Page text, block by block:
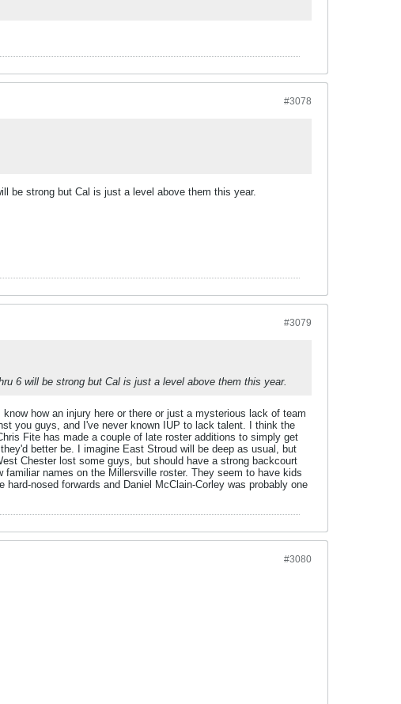
#3078
be strong but Cal is just a level above them this year.
#3079
6 will be strong but Cal is just a level above them this year.
how an injury here or there or just a mysterious lack of team
you guys, and I've never known IUP to lack talent. I think the
Fite has made a couple of late roster additions to simply get
better be. I imagine East Stroud will be deep as usual, but
Chester lost some guys, but should have a strong backcourt
names on the Millersville roster. They seem to have kids
nosed forwards and Daniel McClain-Corley was probably one
#3080